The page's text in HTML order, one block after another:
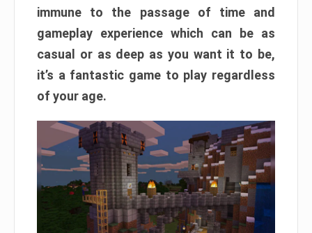
immune to the passage of time and
gameplay experience which can be as
casual or as deep as you want it to be,
it’s a fantastic game to play regardless
of your age.